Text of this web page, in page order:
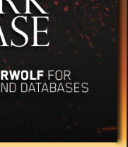
colored
every
set up, as
else uses but
are